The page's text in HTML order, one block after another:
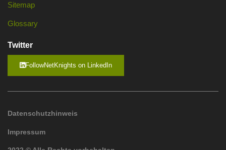
Sitemap
Glossary
Twitter
FollowNetKnights on LinkedIn
Datenschutzhinweis
Impressum